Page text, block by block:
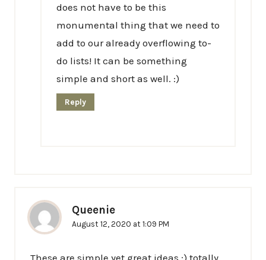
does not have to be this
monumental thing that we need to
add to our already overflowing to-
do lists! It can be something
simple and short as well. :)
Reply
Queenie
August 12, 2020 at 1:09 PM